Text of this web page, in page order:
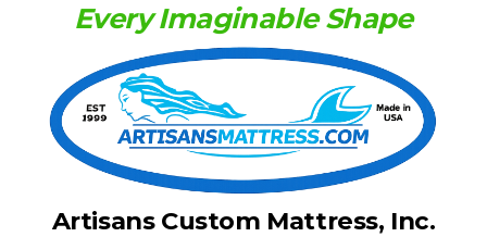
Every Imaginable Shape
Artisans Custom Mattress, Inc.